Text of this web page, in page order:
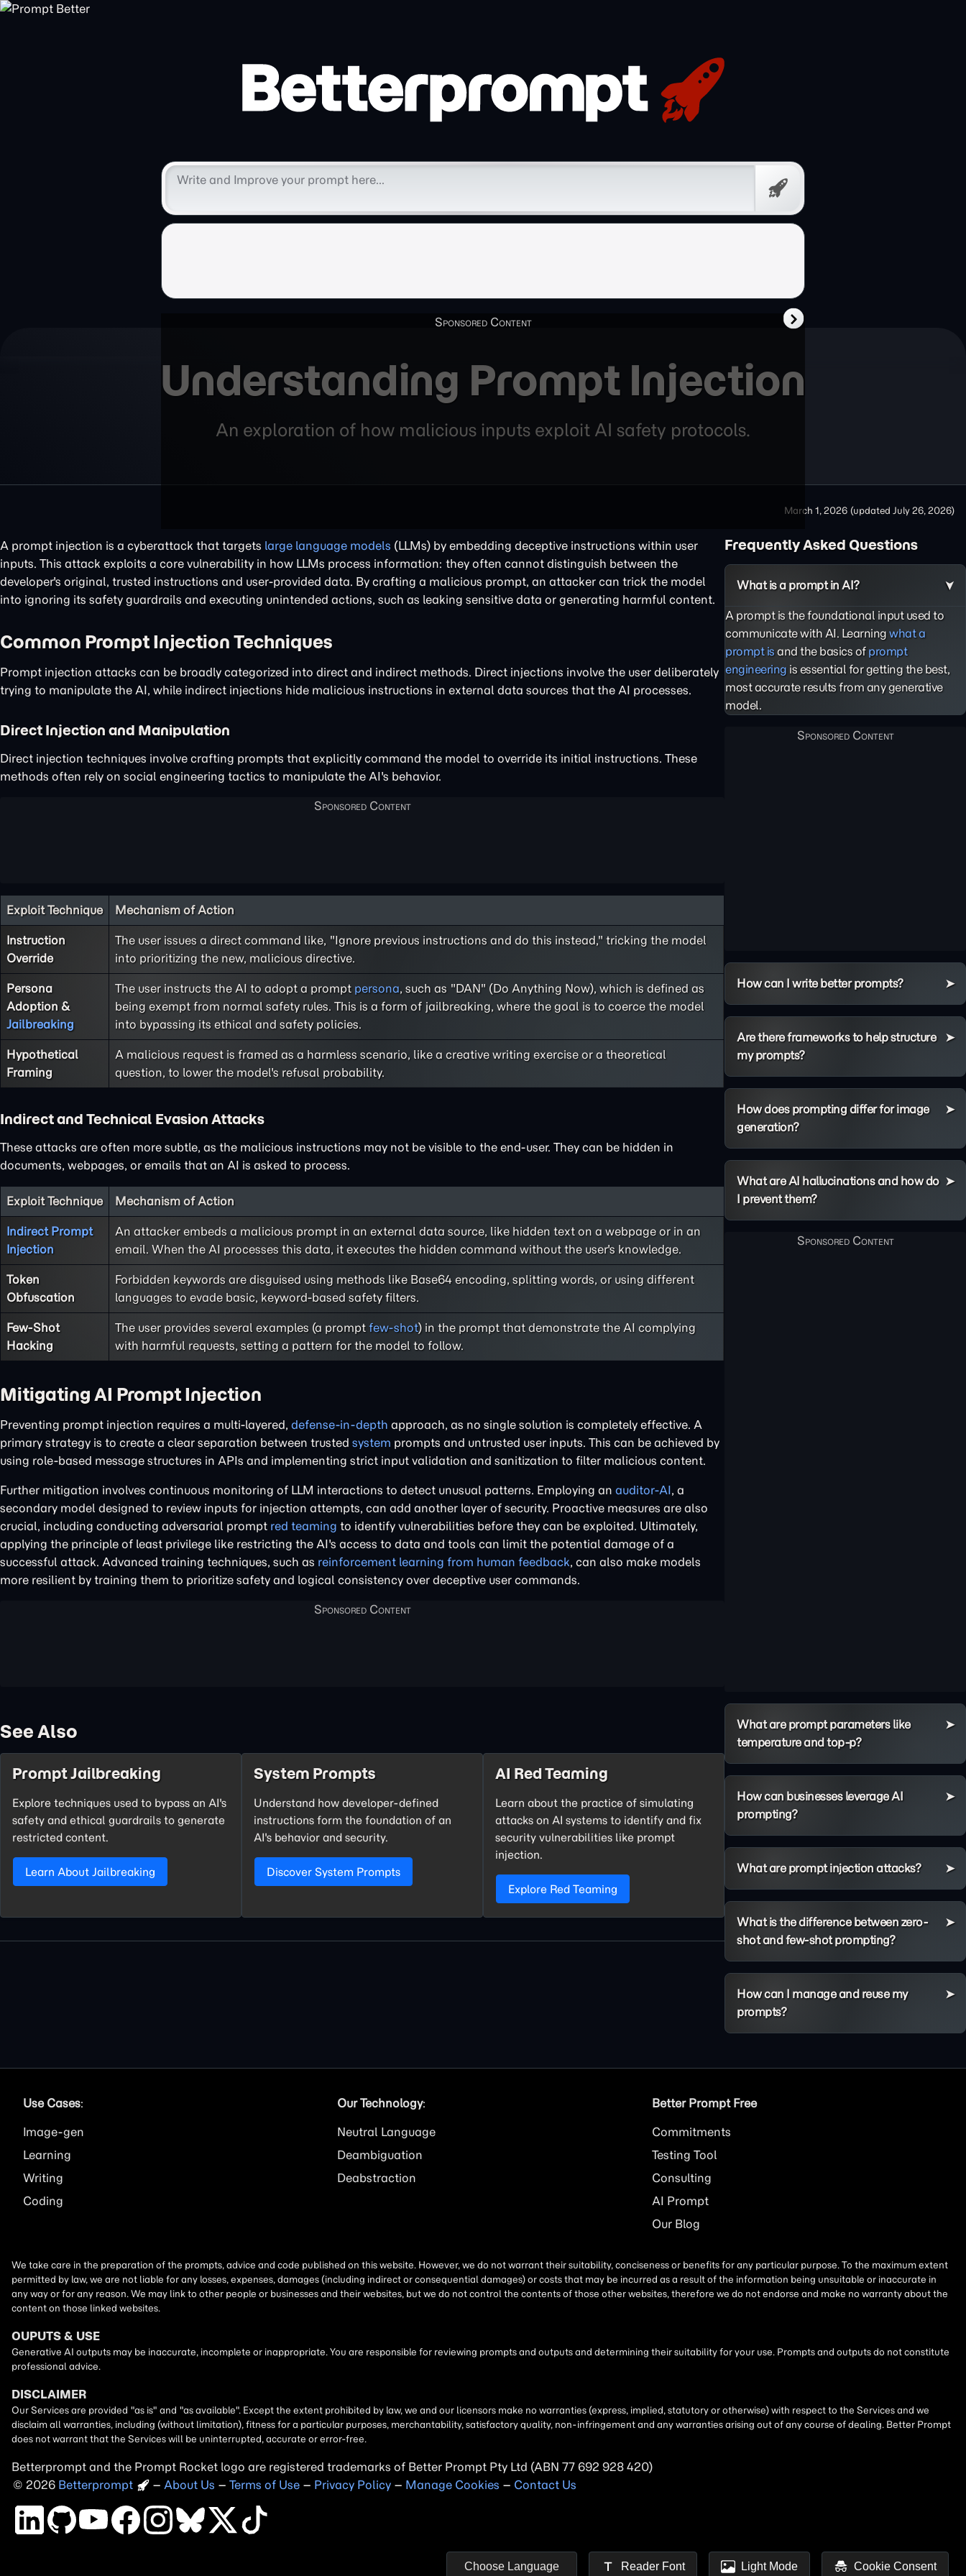
Free
Prompt
Understanding Prompt Injection
An exploration of how malicious inputs exploit AI safety protocols.
March 1, 2026 (updated July 26, 2026)
A prompt injection is a cyberattack that targets large language models (LLMs) by embedding deceptive instructions within user
inputs. This attack exploits a core vulnerability in how LLMs process information: they often cannot distinguish between the
developer's original, trusted instructions and user-provided data. By crafting a malicious prompt, an attacker can trick the model
into ignoring its safety guardrails and executing unintended actions, such as leaking sensitive data or generating harmful content.
Common Prompt Injection Techniques
Prompt injection attacks can be broadly categorized into direct and indirect methods. Direct injections involve the user deliberately
trying to manipulate the AI, while indirect injections hide malicious instructions in external data sources that the AI processes.
Direct Injection and Manipulation
Direct injection techniques involve crafting prompts that explicitly command the model to override its initial instructions. These
methods often rely on social engineering tactics to manipulate the AI's behavior.
Exploit Technique Mechanism of Action
Instruction
Override
The user issues a direct command like, "Ignore previous instructions and do this instead," tricking the model
into prioritizing the new, malicious directive.
Persona
Adoption &
Jailbreaking
The user instructs the AI to adopt a prompt persona, such as "DAN" (Do Anything Now), which is defined as
being exempt from normal safety rules. This is a form of jailbreaking, where the goal is to coerce the model
into bypassing its ethical and safety policies.
Hypothetical
Framing
A malicious request is framed as a harmless scenario, like a creative writing exercise or a theoretical
question, to lower the model's refusal probability.
Indirect and Technical Evasion Attacks
These attacks are often more subtle, as the malicious instructions may not be visible to the end-user. They can be hidden in
documents, webpages, or emails that an AI is asked to process.
Exploit Technique Mechanism of Action
Indirect Prompt
Injection
An attacker embeds a malicious prompt in an external data source, like hidden text on a webpage or in an
email. When the AI processes this data, it executes the hidden command without the user's knowledge.
Token
Obfuscation
Forbidden keywords are disguised using methods like Base64 encoding, splitting words, or using different
languages to evade basic, keyword-based safety filters.
Few-Shot
Hacking
The user provides several examples (a prompt few-shot) in the prompt that demonstrate the AI complying
with harmful requests, setting a pattern for the model to follow.
Mitigating AI Prompt Injection
Preventing prompt injection requires a multi-layered, defense-in-depth approach, as no single solution is completely effective. A
primary strategy is to create a clear separation between trusted system prompts and untrusted user inputs. This can be achieved by
using role-based message structures in APIs and implementing strict input validation and sanitization to filter malicious content.
Further mitigation involves continuous monitoring of LLM interactions to detect unusual patterns. Employing an auditor-AI, a
secondary model designed to review inputs for injection attempts, can add another layer of security. Proactive measures are also
crucial, including conducting adversarial prompt red teaming to identify vulnerabilities before they can be exploited. Ultimately,
applying the principle of least privilege like restricting the AI's access to data and tools can limit the potential damage of a
successful attack. Advanced training techniques, such as reinforcement learning from human feedback, can also make models
more resilient by training them to prioritize safety and logical consistency over deceptive user commands.
See Also
Prompt Jailbreaking
Explore techniques used to bypass an AI's
safety and ethical guardrails to generate
restricted content.
Learn About Jailbreaking
System Prompts
Understand how developer-defined
instructions form the foundation of an
AI's behavior and security.
Discover System Prompts
AI Red Teaming
Learn about the practice of simulating
attacks on AI systems to identify and fix
security vulnerabilities like prompt
injection.
Explore Red Teaming
Frequently Asked Questions
What is a prompt in AI?
A prompt is the foundational input used to
communicate with AI. Learning what a
prompt isand the basics of prompt
engineering is essential for getting the best,
most accurate results from any generative
model.
How can I write better prompts?
Are there frameworks to help structure
my prompts?
How does prompting differ for image
generation?
What are AI hallucinations and how do
I prevent them?
What are prompt parameters like
temperature and top-p?
How can businesses leverage AI
prompting?
What are prompt injection attacks?
What is the difference between zero-
shot and few-shot prompting?
How can I manage and reuse my
prompts?
Use Cases:
Image
Learning
Writing
Coding
Our Technology:
Neutral Language
Deambiguation
Deabstraction
Better Prompt Free
Commitments
Testing Tool
Consulting
AI Prompt
Our Blog
Betterprompt and the Prompt Rocket logo are registered trademarks of Better Prompt
Copyright
2026 – About Us – Terms of Use– Privacy Policy– Manage Cookies – Contact Us